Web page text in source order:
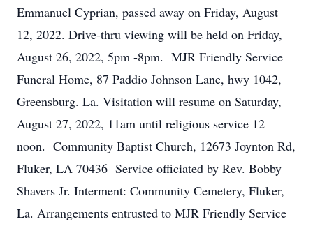
Emmanuel Cyprian, passed away on Friday, August
12, 2022. Drive-thru viewing will be held on Friday,
August 26, 2022, 5pm -8pm. MJR Friendly Service
Funeral Home, 87 Paddio Johnson Lane, hwy 1042,
Greensburg. La. Visitation will resume on Saturday,
August 27, 2022, 11am until religious service 12
noon. Community Baptist Church, 12673 Joynton Rd,
Fluker, LA 70436 Service officiated by Rev. Bobby
Shavers Jr. Interment: Community Cemetery, Fluker,
La. Arrangements entrusted to MJR Friendly Service